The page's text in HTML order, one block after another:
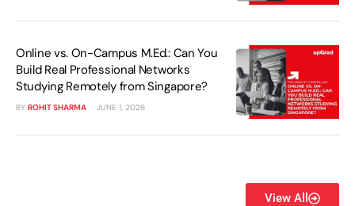
Online vs. On-Campus M.Ed.: Can You
Build Real Professional Networks
Studying Remotely from Singapore?
BY ROHIT SHARMA JUNE 1, 2026
View All